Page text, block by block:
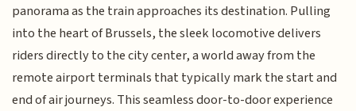
panorama as the train approaches its destination. Pulling
into the heart of Brussels, the sleek locomotive delivers
riders directly to the city center, a world away from the
remote airport terminals that typically mark the start and
end of air journeys. This seamless door-to-door experience